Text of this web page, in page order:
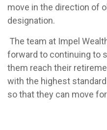
move in the direction of
designation.
The team at Impel
forward to continuing to
them reach their
with the highest
so that they can move